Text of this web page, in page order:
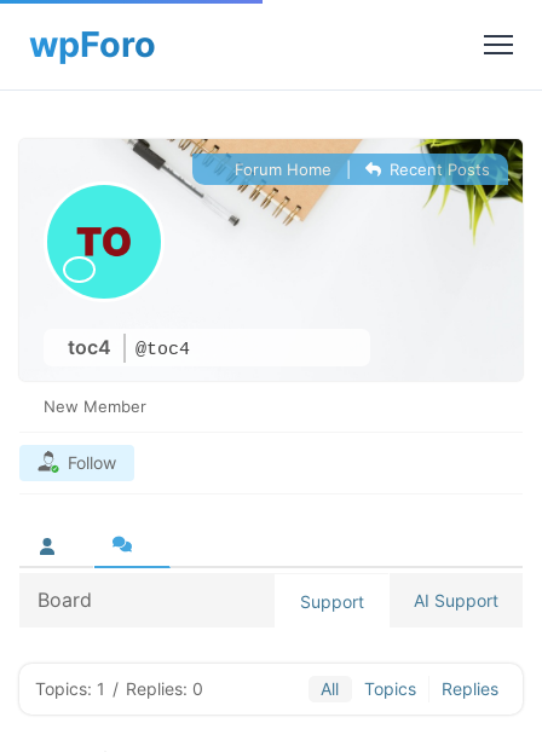
toc4 @toc4
Forum Home Recent Posts
New Member
Follow
Board Support AI Support
Topics: 1 / Replies: 0 All Topics Replies